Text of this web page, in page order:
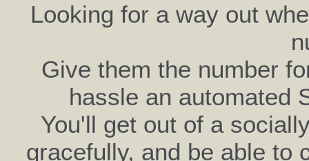
Looking for a way out
Give them the number
hassle an automated
You'll get out of a
gracefully, and be able to